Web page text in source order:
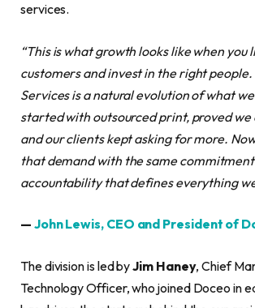
services.
“This is what growth looks like when you
customers and invest in the right people.
Services is a natural evolution of what
started with outsourced print, proved we
and our clients kept asking for more.
that demand with the same
accountability that defines everything
— John Lewis, CEO and President of
The division is led byJim Haney, Chief
Technology Officer, who joined Doceo in